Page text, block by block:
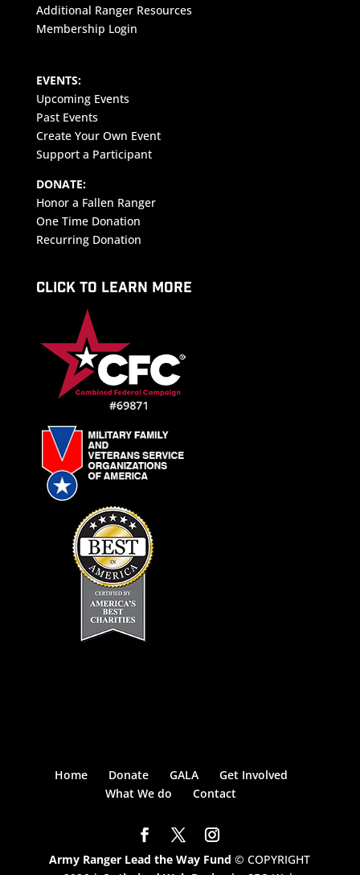
Additional Ranger Resources
Membership Login
EVENTS:
Upcoming Events
Past Events
Create Your Own Event
Support a Participant
DONATE:
Honor a Fallen Ranger
One Time Donation
Recurring Donation
CLICK TO LEARN MORE
Home Donate GALA
Get Involved
What We do
Contact
Army Ranger Lead the Way Fund © COPYRIGHT